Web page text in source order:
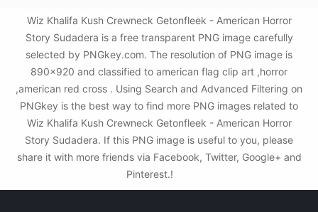
Wiz Khalifa Kush Crewneck Getonfleek - American Horror
Story Sudadera is a free transparent PNG image carefully
selected by PNGkey.com. The resolution of PNG image is
890x920 and classified to american flag clip art ,horror
,american red cross . Using Search and Advanced Filtering on
PNGkey is the best way to find more PNG images related to
Wiz Khalifa Kush Crewneck Getonfleek - American Horror
Story Sudadera. If this PNG image is useful to you, please
share it with more friends via Facebook, Twitter, Google+ and
Pinterest.!